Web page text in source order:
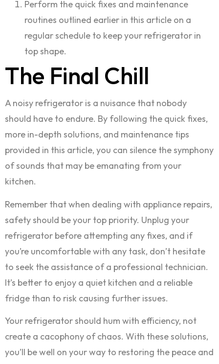
Perform the quick fixes and maintenance
routines outlined earlier in this article on a
regular schedule to keep your refrigerator in
top shape.
The Final Chill
A noisy refrigerator is a nuisance that nobody
should have to endure. By following the quick fixes,
more in-depth solutions, and maintenance tips
provided in this article, you can silence the symphony
of sounds that may be emanating from your
kitchen.
Remember that when dealing with appliance repairs,
safety should be your top priority. Unplug your
refrigerator before attempting any fixes, and if
you’re uncomfortable with any task, don’t hesitate
to seek the assistance of a professional technician.
It’s better to enjoy a quiet kitchen and a reliable
fridge than to risk causing further issues.
Your refrigerator should hum with efficiency, not
create a cacophony of chaos. With these solutions,
you’ll be well on your way to restoring the peace and